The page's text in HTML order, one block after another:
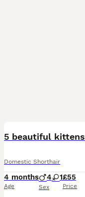
5 beautiful kittens
Domestic Shorthair
4 months
Age
4 1
Sex
£55
Price